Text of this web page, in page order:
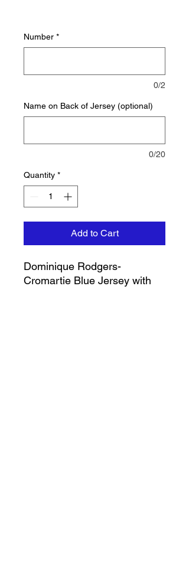
Number *
0/2
Name on Back of Jersey (optional)
0/20
Quantity *
Add to Cart
Dominique Rodgers-
Cromartie Blue Jersey with